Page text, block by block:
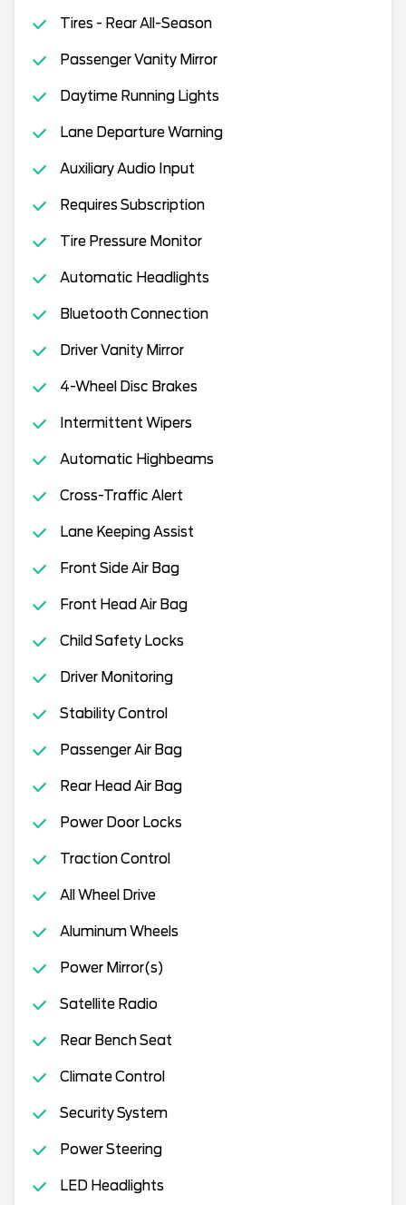
Tires - Rear All-Season
Passenger Vanity Mirror
Daytime Running Lights
Lane Departure Warning
Auxiliary Audio Input
Requires Subscription
Tire Pressure Monitor
Automatic Headlights
Bluetooth Connection
Driver Vanity Mirror
4-Wheel Disc Brakes
Intermittent Wipers
Automatic Highbeams
Cross-Traffic Alert
Lane Keeping Assist
Front Side Air Bag
Front Head Air Bag
Child Safety Locks
Driver Monitoring
Stability Control
Passenger Air Bag
Rear Head Air Bag
Power Door Locks
Traction Control
All Wheel Drive
Aluminum Wheels
Power Mirror(s)
Satellite Radio
Rear Bench Seat
Climate Control
Security System
Power Steering
LED Headlights